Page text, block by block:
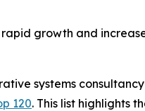
growth and
systems
120. This list highlights